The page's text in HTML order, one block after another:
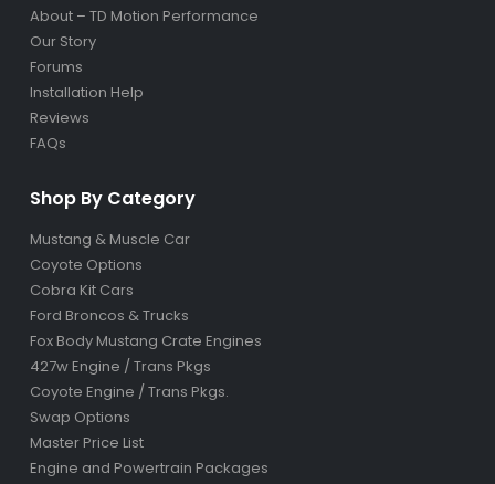
About – TD Motion Performance
Our Story
Forums
Installation Help
Reviews
FAQs
Shop By Category
Mustang & Muscle Car
Coyote Options
Cobra Kit Cars
Ford Broncos & Trucks
Fox Body Mustang Crate Engines
427w Engine / Trans Pkgs
Coyote Engine / Trans Pkgs.
Swap Options
Master Price List
Engine and Powertrain Packages